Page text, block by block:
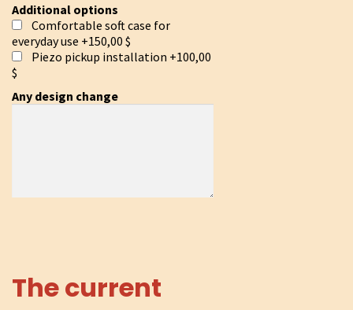
Additional options
Comfortable soft case for
everyday use +150,00 $
Piezo pickup installation +100,00
$
Any design change
The current